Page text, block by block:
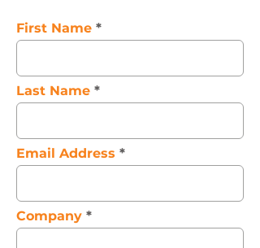
First Name
Last Name
Email Address
Company